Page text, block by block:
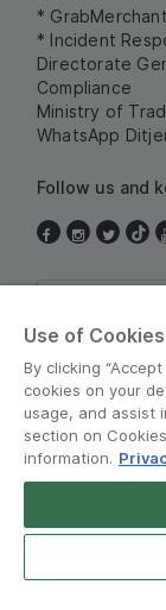
*
* Incident
Directorate
Compliance
Ministry of
WhatsApp
Follow us and
Use of Cookies
By clicking
cookies on your
usage, and assist
section on
information.